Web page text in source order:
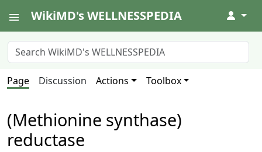
WikiMD's WELLNESSPEDIA ↓
Page Discussion Actions Toolbox
(Methionine synthase)
reductase